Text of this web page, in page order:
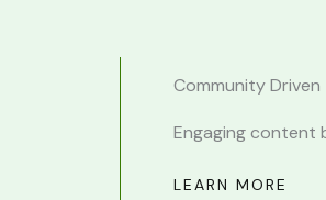
Community Driven
Engaging content
LEARN MORE